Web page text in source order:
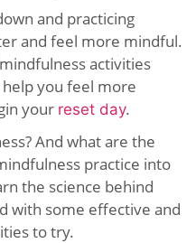
and practicing
and feel more mindful.
activities
you feel more
your reset day.
And what are the
practice into
the science behind
with some effective and
to try.